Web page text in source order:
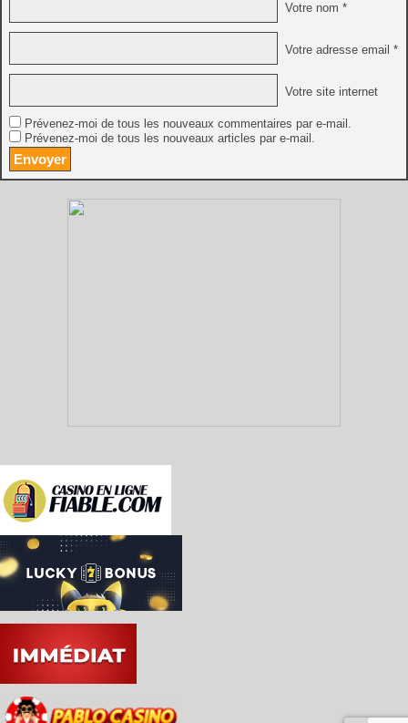
Votre nom *
Votre adresse email *
Votre site internet
Prévenez-moi de tous les nouveaux commentaires par e-mail.
Prévenez-moi de tous les nouveaux articles par e-mail.